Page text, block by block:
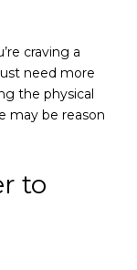
craving a
need more
the physical
may be reason
to